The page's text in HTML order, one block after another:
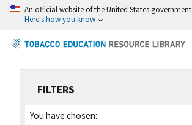
An official website of the United States government
Here's how you know
FILTERS
You have chosen: